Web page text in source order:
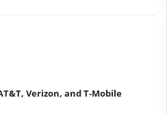
Verizon, and T-Mobile